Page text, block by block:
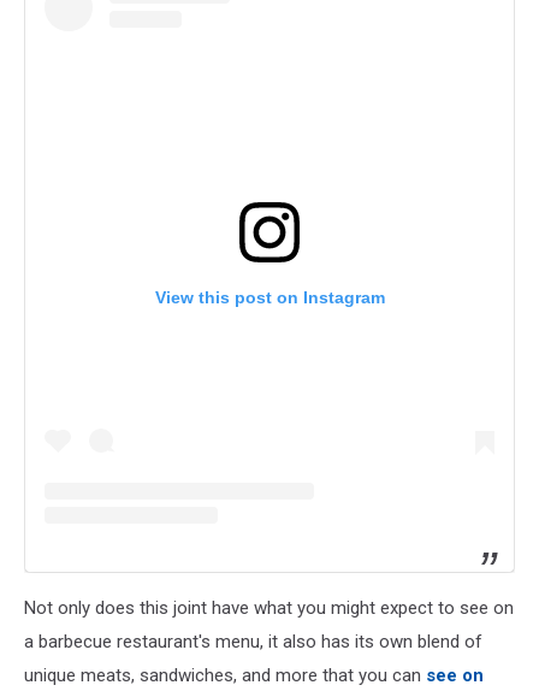
View this post on Instagram
Not only does this joint have what you might expect to see on
a barbecue restaurant's menu, it also has its own blend of
unique meats, sandwiches, and more that you can see on